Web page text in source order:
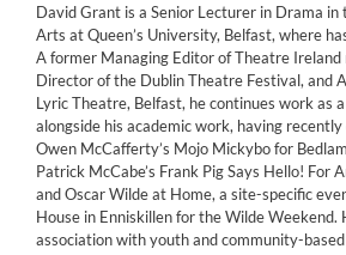
David Grant is a Senior Lecturer in Drama in
Arts at Queen’s University, Belfast, where
A former Managing Editor of Theatre Ireland
Director of the Dublin Theatre Festival, and
Lyric Theatre, Belfast, he continues work as
alongside his academic work, having
Owen McCafferty’s Mojo Mickybo for
Patrick McCabe’s Frank Pig Says Hello! For
and Oscar Wilde at Home, a site-specific
House in Enniskillen for the Wilde Weekend.
association with youth and community-